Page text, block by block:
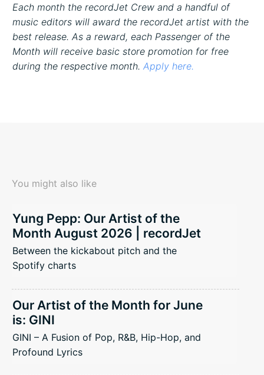
Each month the recordJet Crew and a handful of
music editors will award the recordJet artist with the
best release. As a reward, each Passenger of the
Month will receive basic store promotion for free
during the respective month.Apply here.
You might also like
Yung Pepp: Our Artist of the
Month August 2026 | recordJet
Between the kickabout pitch and the
Spotify charts
Our Artist of the Month for June
is: GINI
GINI – A Fusion of Pop, R&B, Hip-Hop, and
Profound Lyrics